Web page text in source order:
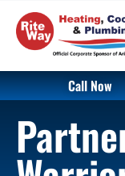
Call Now